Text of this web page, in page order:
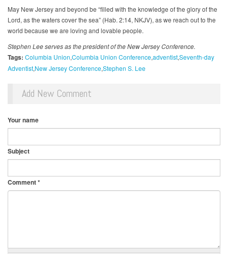
May New Jersey and beyond be “filled with the knowledge of the glory of the
Lord, as the waters cover the sea” (Hab. 2:14, NKJV), as we reach out to the
world because we are loving and lovable people.
Stephen Lee serves as the president of the New Jersey Conference.
Tags: Columbia Union Columbia Union ConferenceadventistSeventh-day
Adventist New Jersey ConferenceStephen S. Lee
Add New Comment
Your name
Subject
Comment*